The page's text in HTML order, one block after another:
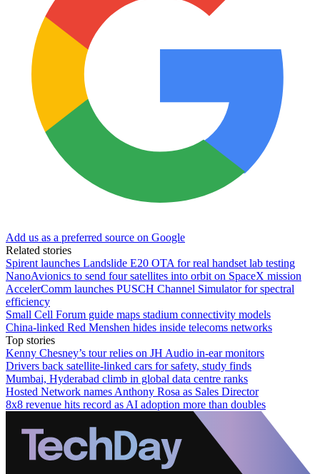
Add us as a preferred source on Google
Related stories
Spirent launches Landslide E20 OTA for real handset lab testing
NanoAvionics to send four satellites into orbit on SpaceX mission
AccelerComm launches PUSCH Channel Simulator for spectral
efficiency
Small Cell Forum guide maps stadium connectivity models
China-linked Red Menshen hides inside telecoms networks
Top stories
Kenny Chesney’s tour relies on JH Audio in-ear monitors
Drivers back satellite-linked cars for safety, study finds
Mumbai, Hyderabad climb in global data centre ranks
Hosted Network names Anthony Rosa as Sales Director
8x8 revenue hits record as AI adoption more than doubles